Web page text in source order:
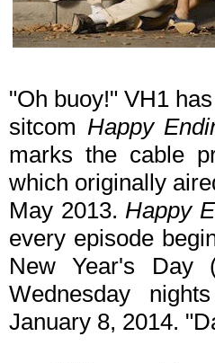
"Oh buoy!" VH1
sitcom Happy
marks the cable
which originally
May 2013.Happy
every episode
New Year's Day
Wednesday
January 8, 2014.